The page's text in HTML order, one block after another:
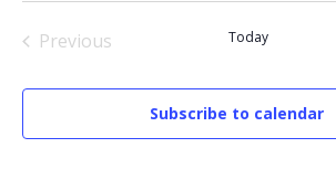
Previous
Today
Subscribe to calendar